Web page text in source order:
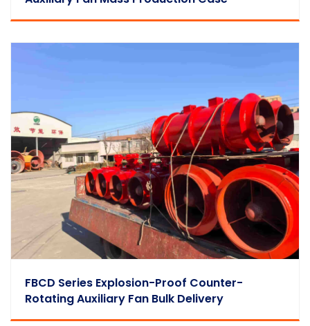
FBCD Series Explosion-Proof Counter-
Rotating Auxiliary Fan Bulk Delivery